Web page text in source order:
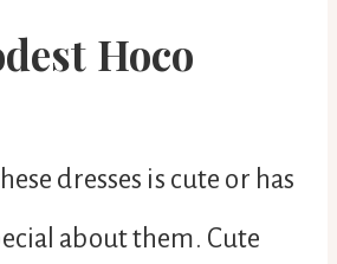
Hoco
dresses is cute or has
about them. Cute